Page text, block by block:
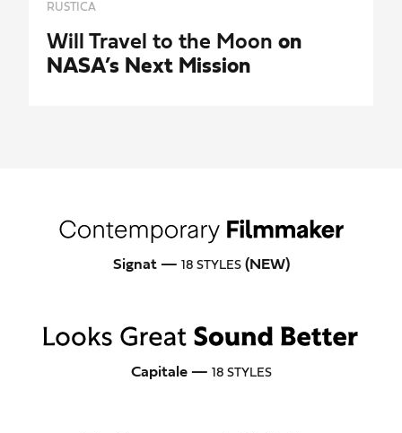
RUSTICA
Will Travel to the Moon on
NASA’s Next Mission
Signat — 18 STYLES(NEW)
Capitale — 18 STYLES